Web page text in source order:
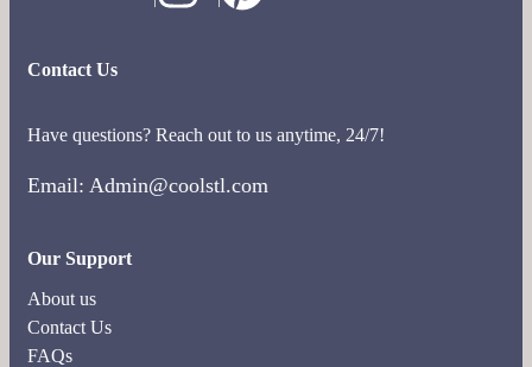
Contact Us
Have questions? Reach out to us anytime, 24/7!
Email: Admin@coolstl.com
Our Support
About us
Contact Us
FAQs